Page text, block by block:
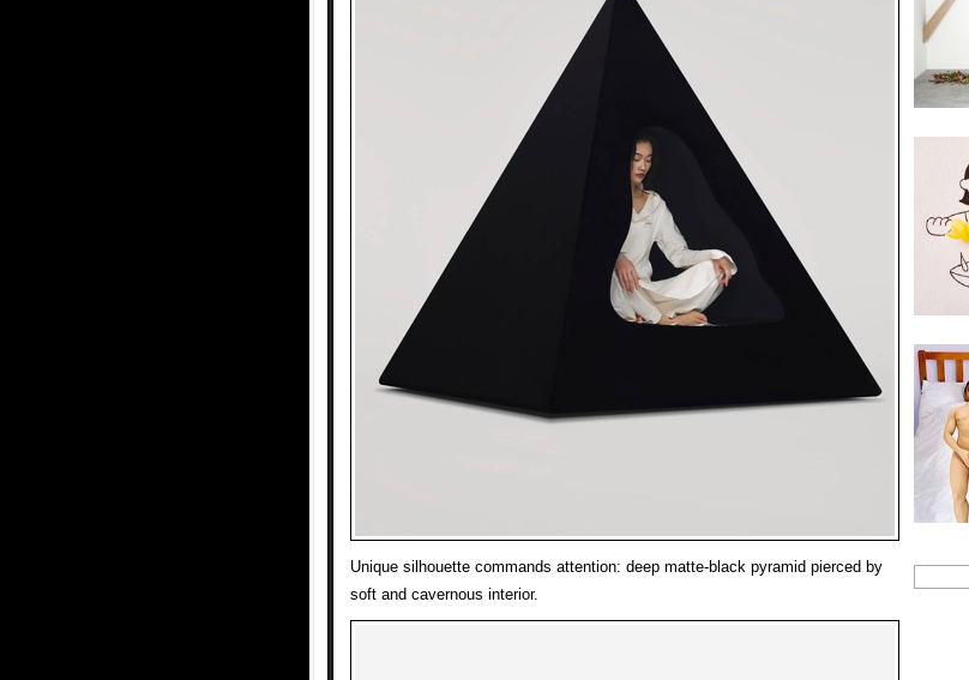
Unique silhouette commands attention: deep matte-black pyramid pierced by
soft and cavernous interior.